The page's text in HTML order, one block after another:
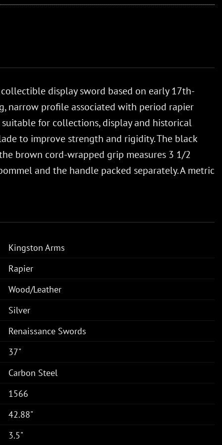
display sword based on early 17th-
narrow profile associated with period rapier
for collections, display and historical
to improve strength and rigidity. The black
brown cord-wrapped grip measures 3 1/2
and the handle packed separately. A metric
Kingston Arms
Rapier
Wood/Leather
Silver
Renaissance Swords
37"
Carbon Steel
1566
42.88"
3.5"